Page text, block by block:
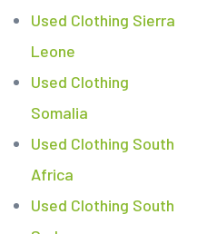
Used Clothing Sierra
Leone
Used Clothing
Somalia
Used Clothing South
Africa
Used Clothing South